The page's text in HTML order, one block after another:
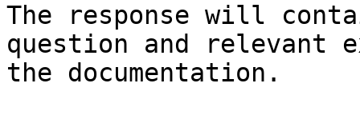
The response will
question and relevant
the documentation.